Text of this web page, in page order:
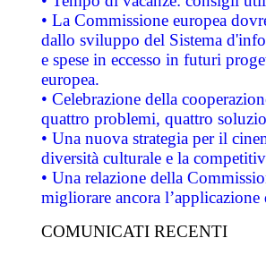
• La Commissione europea
dallo sviluppo del Sistema
e spese in eccesso in futuri
europea.
• Celebrazione della
quattro problemi, quattro
• Una nuova strategia per il
diversità culturale e la
• Una relazione della
migliorare ancora
COMUNICATI RECENTI